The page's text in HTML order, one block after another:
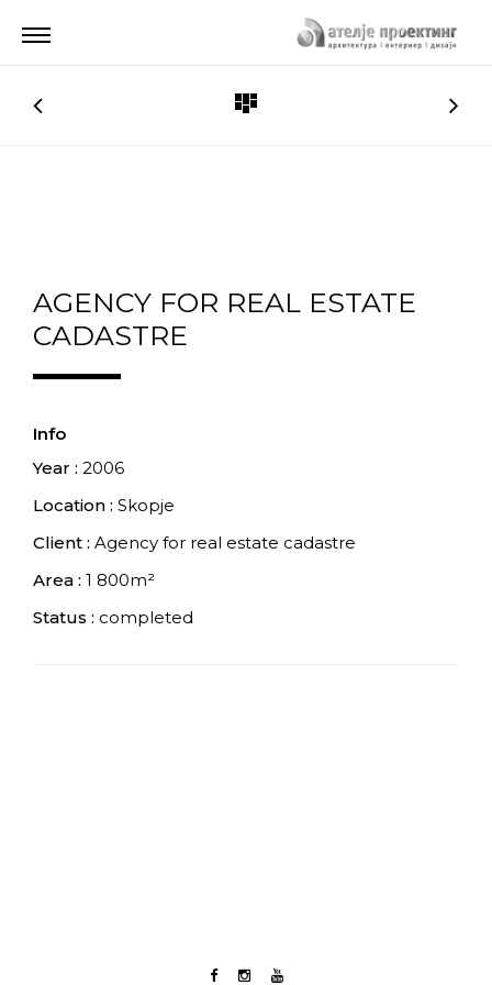
AGENCY FOR REAL ESTATE
CADASTRE
Info
Year : 2006
Location : Skopje
Client : Agency for real estate cadastre
Area : 1 800m²
Status : completed